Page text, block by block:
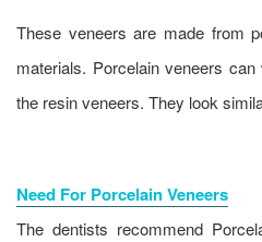
These veneers are made from
materials. Porcelain veneers
the resin veneers. They look
Need For Porcelain Veneers
The dentists recommend